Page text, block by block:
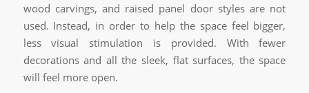
wood carvings, and raised panel door styles are not
used. Instead, in order to help the space feel bigger,
less visual stimulation is provided. With fewer
decorations and all the sleek, flat surfaces, the space
will feel more open.